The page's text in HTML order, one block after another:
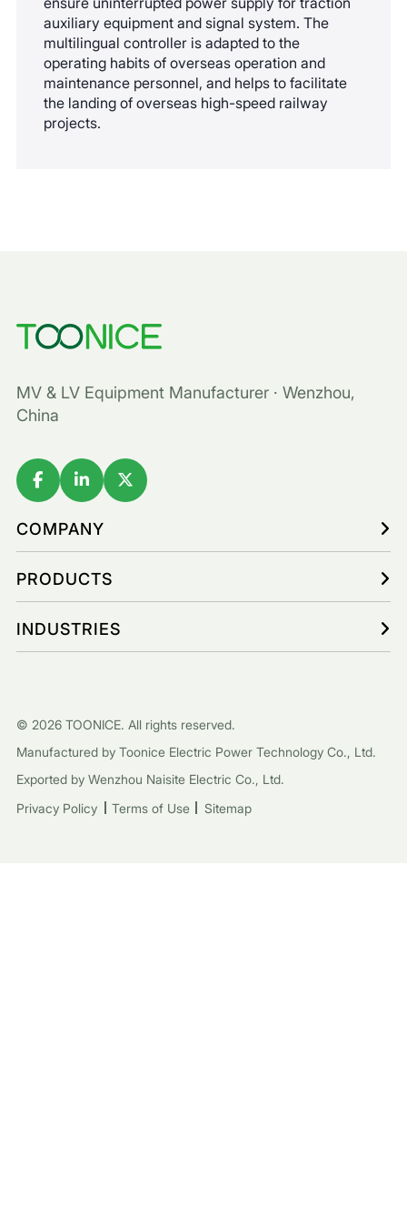
auxiliary equipment and signal system. The
multilingual controller is adapted to the
operating habits of overseas operation and
maintenance personnel, and helps to facilitate
the landing of overseas high-speed railway
projects.
MV & LV Equipment Manufacturer · Wenzhou,
China
COMPANY
PRODUCTS
INDUSTRIES
© 2026 TOONICE. All rights reserved.
Manufactured by Toonice Electric Power Technology Co., Ltd.
Exported by Wenzhou Naisite Electric Co., Ltd.
Privacy Policy
Terms of Use Sitemap